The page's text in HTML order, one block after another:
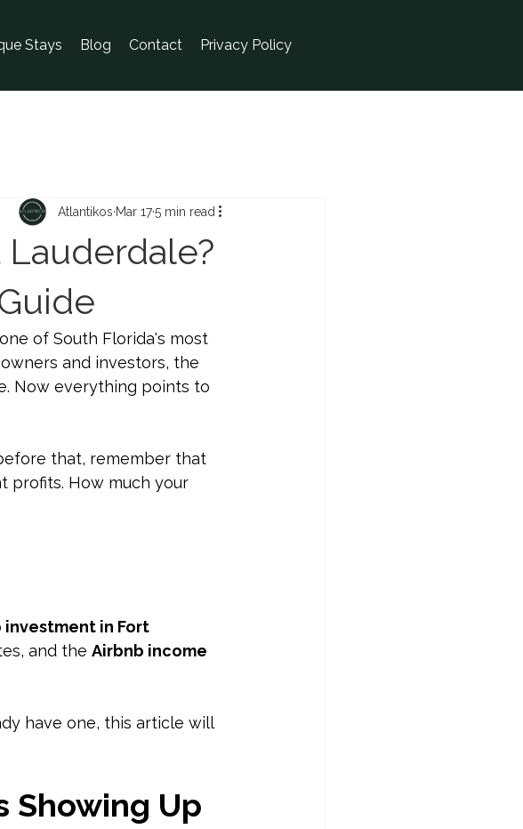
Stays Blog Contact Privacy Policy
Atlantikos Mar 175 min read
of South Florida's most
and investors, the
Now everything points to
that, remember that
profits. How much your
investment in Fort
and the Airbnb income
have one, this article will
Showing Up